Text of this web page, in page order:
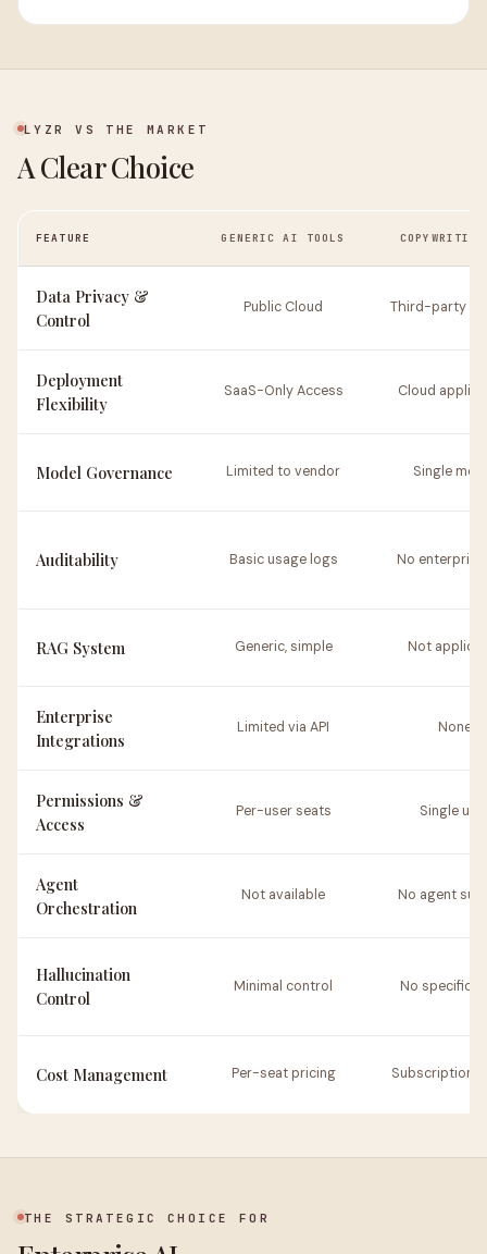
LYZR VS THE MARKET
A Clear Choice
FEATURE GENERIC AI TOOLS
Data Privacy &
Control
Public Cloud Third-party
Deployment
Flexibility
SaaS-Only Access Cloud
Model Governance Limited to vendor Single
Auditability Basic usage logs No
RAG System Generic, simple Not
Enterprise
Integrations
Limited via API None
Permissions &
Access
Per-user seats Single
Agent
Orchestration
Not available No agent
Hallucination
Control
Minimal control No specific
Cost Management Per-seat pricing Subscription
THE STRATEGIC CHOICE FOR